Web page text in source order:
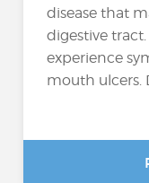
disease that
digestive
experience
mouth ulcers.